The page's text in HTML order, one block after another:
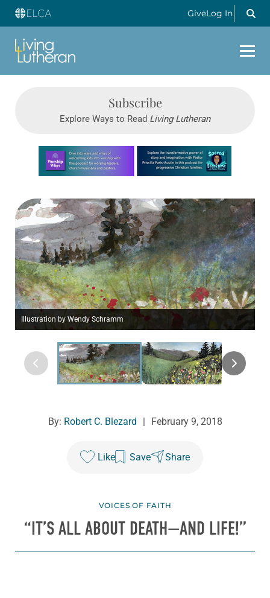
GiveLog In
Subscribe
Explore Ways to Read Living Lutheran
Learn more about this offer
Illustration by Wendy Schramm
By: Robert C. Blezard February 9, 2018
Like Save Share
VOICES OF FAITH
“IT’S ALL ABOUT DEATH—AND LIFE!”